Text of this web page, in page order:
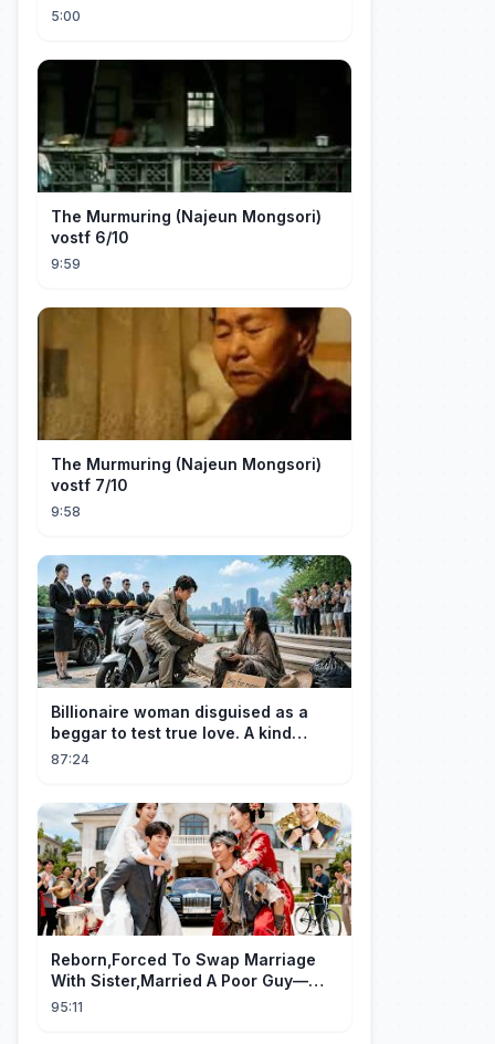
Explained
5:00
The Murmuring (Najeun Mongsori)
vostf 6/10
9:59
The Murmuring (Najeun Mongsori)
vostf 7/10
9:58
Billionaire woman disguised as a
beggar to test true love. A kind
guard helped her and got rewarded!
87:24
Reborn,Forced To Swap Marriage
With Sister,Married A Poor Guy—
He’S Actually A Rich Ceo!Shocked!
95:11